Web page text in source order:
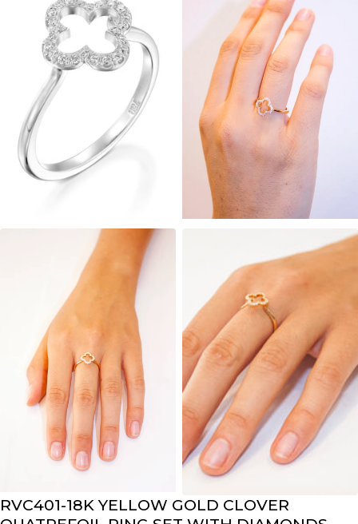
RVC401-18K YELLOW GOLD CLOVER